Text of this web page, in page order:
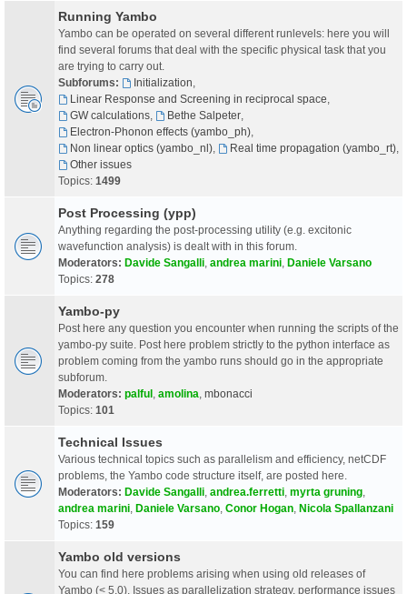
Running Yambo
Yambo can be operated on several different runlevels: here you will
find several forums that deal with the specific physical task that you
are trying to carry out.
Subforums:
Initialization
Linear Response and Screening in reciprocal space
GW calculations, Bethe Salpeter,
Electron-Phonon effects (yambo_ph),
Non linear optics (yambo_nl), Real time propagation (yambo_rt),
Other issues
Topics: 1499
Post Processing (ypp)
Anything regarding the post-processing utility (e.g. excitonic
wavefunction analysis) is dealt with in this forum.
Moderators: Davide Sangalli andrea marini Daniele Varsano
Topics: 278
Yambo-py
Post here any question you encounter when running the scripts of the
yambo-py suite. Post here problem strictly to the python interface as
problem coming from the yambo runs should go in the appropriate
subforum.
Moderators: palful amolina mbonacci
Topics: 101
Technical Issues
Various technical topics such as parallelism and efficiency, netCDF
problems, the Yambo code structure itself, are posted here.
Moderators: Davide Sangalli andrea.ferretti myrta gruning
andrea marini Daniele Varsano Conor Hogan Nicola Spallanzani
Topics: 159
Yambo old versions
You can find here problems arising when using old releases of
Yambo (< 5.0). Issues as parallelization strategy, performance issues